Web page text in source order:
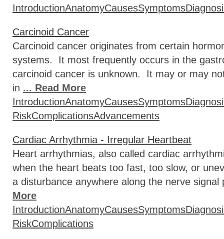
IntroductionAnatomyCausesSymptoms
Carcinoid Cancer
Carcinoid cancer originates from certain
systems. It most frequently occurs in the
carcinoid cancer is unknown. It may or may
in ... Read More
IntroductionAnatomyCausesSymptoms
RiskComplicationsAdvancements
Cardiac Arrhythmia - Irregular Heartbeat
Heart arrhythmias, also called cardiac
when the heart beats too fast, too slow, or
a disturbance anywhere along the nerve
More
IntroductionAnatomyCausesSymptoms
RiskComplications